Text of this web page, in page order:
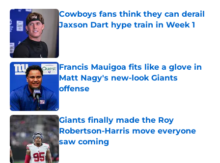
Cowboys fans think they can derail
Jaxson Dart hype train in Week 1
Francis Mauigoa fits like a glove in
Matt Nagy's new-look Giants
offense
Giants finally made the Roy
Robertson-Harris move everyone
saw coming